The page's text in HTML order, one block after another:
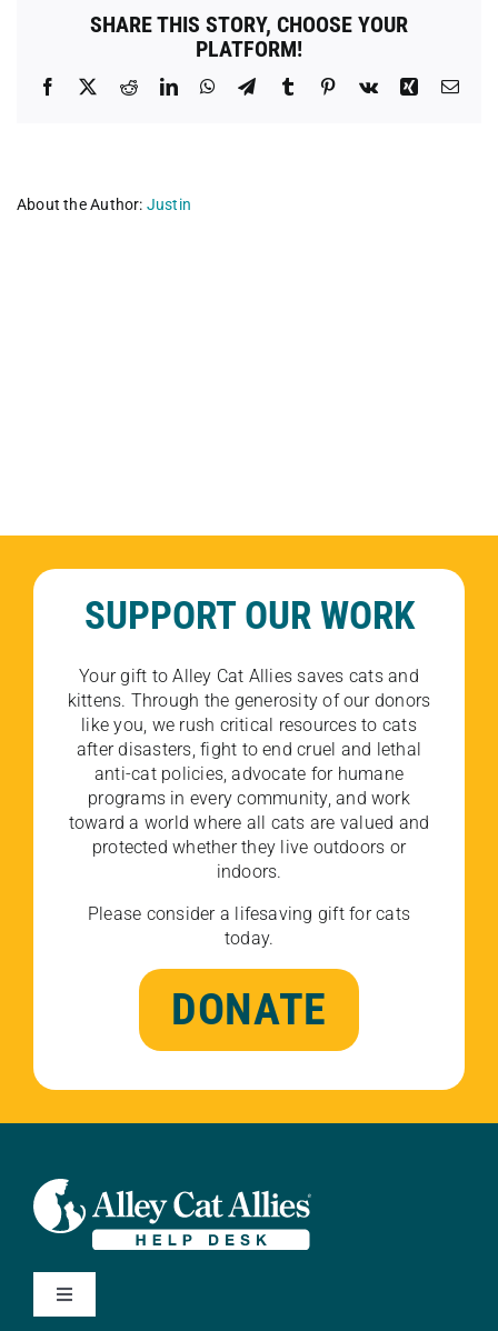
SHARE THIS STORY, CHOOSE YOUR
PLATFORM!
Facebook RedditLinkedInWhatsApp
TelegramTumblr Pinterest
Vk Xing
About the Author: Justin
SUPPORT OUR WORK
Your gift to Alley Cat Allies saves cats and
kittens. Through the generosity of our donors
like you, we rush critical resources to cats
after disasters, fight to end cruel and lethal
anti-cat policies, advocate for humane
programs in every community, and work
toward a world where all cats are valued and
protected whether they live outdoors or
indoors.
Please consider a lifesaving gift for cats
today.
DONATE
Toggle